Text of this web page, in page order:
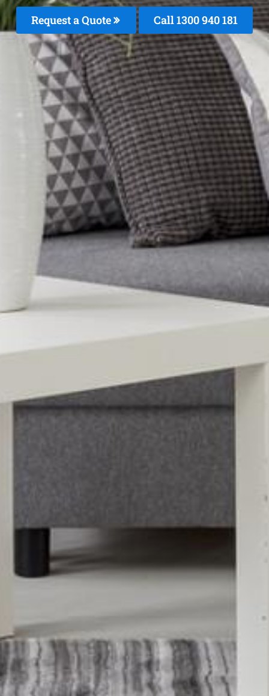
Request a Quote Call 1300 940 181